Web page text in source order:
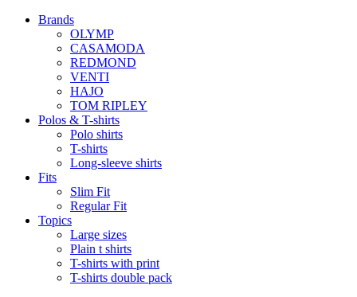
Brands
OLYMP
CASAMODA
REDMOND
VENTI
HAJO
TOM RIPLEY
Polos & T-shirts
Polo shirts
T-shirts
Long-sleeve shirts
Fits
Slim Fit
Regular Fit
Topics
Large sizes
Plain t shirts
T-shirts with print
T-shirts double pack